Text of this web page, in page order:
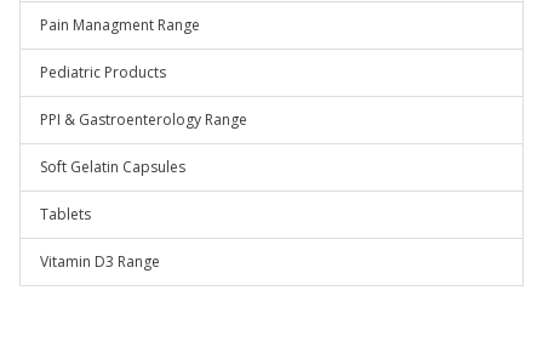
Pain Managment Range
Pediatric Products
PPI & Gastroenterology Range
Soft Gelatin Capsules
Tablets
Vitamin D3 Range